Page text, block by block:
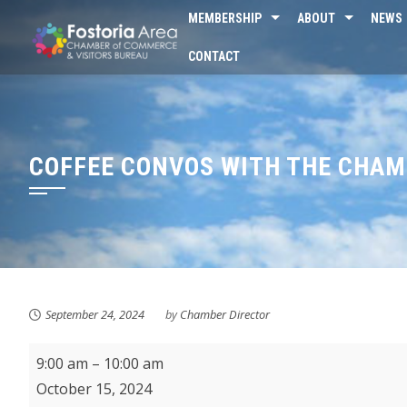
content
MEMBERSHIP ABOUT NEWS
CONTACT
COFFEE CONVOS WITH THE
September 24, 2024 byChamber Director
Coffee
Convos
9:00 am – 10:00 am
October 15, 2024